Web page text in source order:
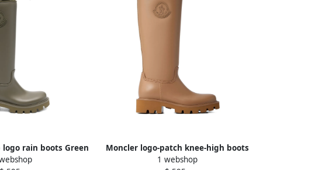
rain boots Green
Moncler logo-patch knee-high boots
Brown
1 webshop